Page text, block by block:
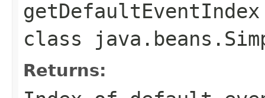
getDefaultEventIndex
class
Returns: